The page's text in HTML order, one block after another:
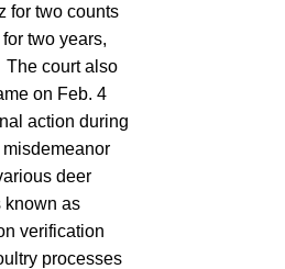
for two counts
two years,
The court also
on Feb. 4
action during
deer
known as
verification
processes